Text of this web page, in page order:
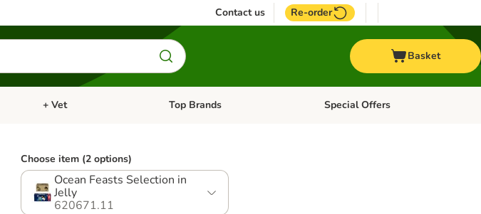
Contact us Re-order
Basket
Small PetOpen category menu: Bird
+ Vet Open category menu: + Vet
Top Brands Open category menu: Top Brands
Special Offers
Choose item (2 options)
Ocean Feasts Selection in
Jelly
620671.11